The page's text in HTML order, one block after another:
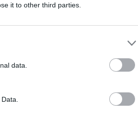
it to other third parties.
data.